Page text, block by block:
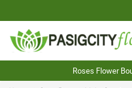
Roses Flower